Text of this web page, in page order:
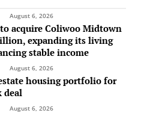
August 6, 2026
acquire Coliwoo Midtown
expanding its living
stable income
August 6, 2026
housing portfolio for
deal
August 6, 2026